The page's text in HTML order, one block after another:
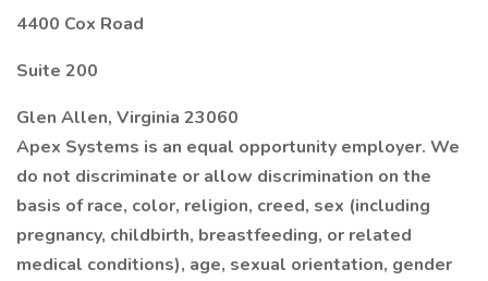
4400 Cox Road
Suite 200
Glen Allen, Virginia 23060
Apex Systems is an equal opportunity employer. We
do not discriminate or allow discrimination on the
basis of race, color, religion, creed, sex (including
pregnancy, childbirth, breastfeeding, or related
medical conditions), age, sexual orientation, gender